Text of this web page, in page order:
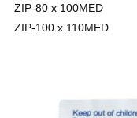
ZIP-80 x 100MED
ZIP-100 x 110MED